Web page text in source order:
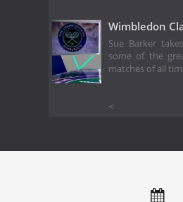
Wimbledon
Sue Barker
some of the
matches of all
<